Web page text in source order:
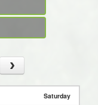
Saturday